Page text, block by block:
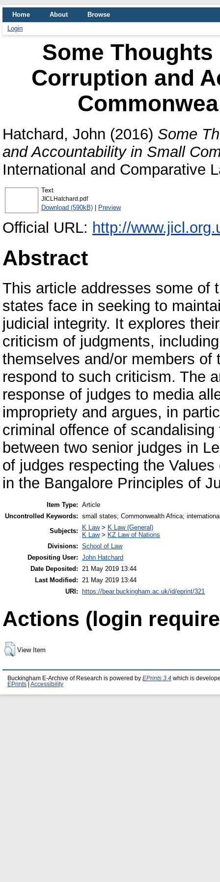
Home About
Browse
Login
Some
Corruption and
Hatchard, John (2016) Some
and Accountability in Small
International and Comparative
Text
JICLHatchard.pdf
Download (590kB) | Preview
Official URL: http://
Abstract
This article addresses some of
states face in seeking to
judicial integrity. It explores
criticism of judgments,
themselves and/or members
respond to such criticism. The
response of judges to media
impropriety and argues, in
criminal offence of
between two senior judges in
of judges respecting the Values
in the Bangalore Principles of
Item Type: Article
Uncontrolled Keywords: small states; Commonwealth Africa;
Subjects:
K Law> K Law (General)
K Law> KZ Law of Nations
Divisions: School of Law
Depositing User: John Hatchard
Date Deposited:
21 May 2019 13:44
Last Modified:
21 May 2019 13:44
URI: https://bear.buckingham.ac.uk/id/eprint/321
Actions (login
View Item
Buckingham E-Archive of Research is powered by EPrints 3.4 which is
EPrints
Accessibility